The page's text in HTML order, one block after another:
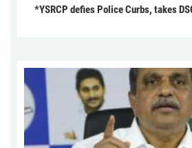
*YSRCP defies Police Curbs, takes